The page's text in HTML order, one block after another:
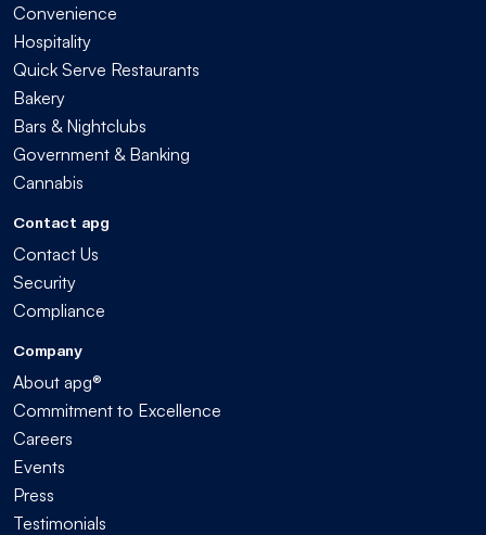
Convenience
Hospitality
Quick Serve Restaurants
Bakery
Bars & Nightclubs
Government & Banking
Cannabis
Contact apg
Contact Us
Security
Compliance
Company
About apg®
Commitment to Excellence
Careers
Events
Press
Testimonials